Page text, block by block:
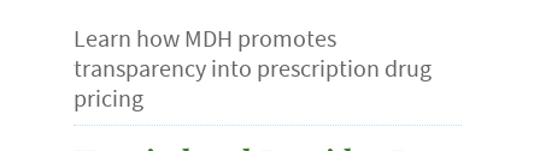
Learn how MDH promotes
transparency into prescription drug
pricing